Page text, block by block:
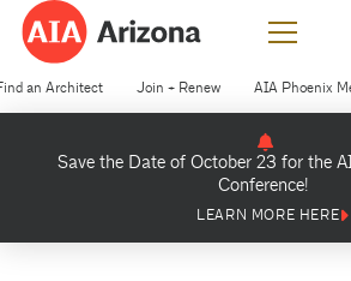
an Architect Join + Renew AIA Phoenix
Save the Date of October 23 for the
Conference!
LEARN MORE HERE